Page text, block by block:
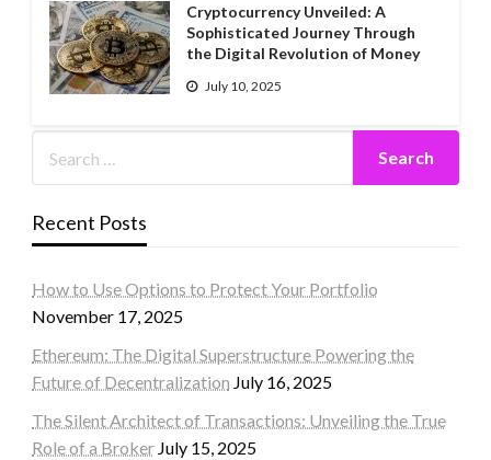
Cryptocurrency Unveiled: A
Sophisticated Journey Through
the Digital Revolution of Money
July 10, 2025
Recent Posts
How to Use Options to Protect Your Portfolio
November 17, 2025
Ethereum: The Digital Superstructure Powering the
Future of Decentralization July 16, 2025
The Silent Architect of Transactions: Unveiling the True
Role of a Broker July 15, 2025